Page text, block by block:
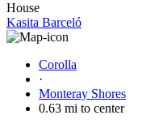
House
Kasita Barceló
Corolla
·
Monteray Shores
0.63 mi to center